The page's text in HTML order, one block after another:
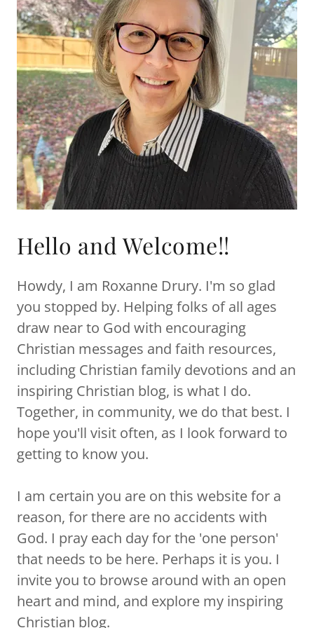
Hello and Welcome!!
Howdy, I am Roxanne Drury. I'm so glad
you stopped by. Helping folks of all ages
draw near to God with encouraging
Christian messages and faith resources,
including Christian family devotions and an
inspiring Christian blog, is what I do.
Together, in community, we do that best. I
hope you'll visit often, as I look forward to
getting to know you.
I am certain you are on this website for a
reason, for there are no accidents with
God. I pray each day for the 'one person'
that needs to be here. Perhaps it is you. I
invite you to browse around with an open
heart and mind, and explore my inspiring
Christian blog.